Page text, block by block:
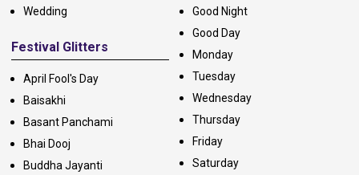
Wedding
Festival Glitters
April Fool's Day
Baisakhi
Basant Panchami
Bhai Dooj
Buddha Jayanti
Good Night
Good Day
Monday
Tuesday
Wednesday
Thursday
Friday
Saturday